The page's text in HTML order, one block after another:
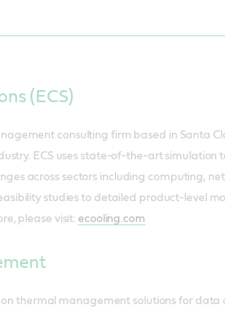
(ECS)
consulting firm based in Santa
ECS uses state-of-the-art
across sectors including computing,
studies to detailed product-level
please visit:ecooling.com
on thermal management solutions for